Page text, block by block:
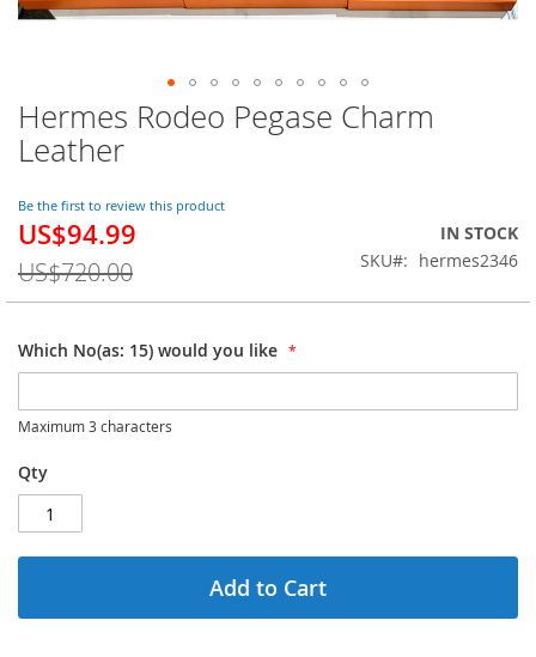
Hermes Rodeo Pegase Charm
Leather
Be the first to review this product
Special
US$94.99
US$720.00
IN STOCK
SKU
hermes2346
Which No(as: 15) would you like
Maximum 3 characters
Qty
Add to Cart
Skip
to
the
of
the
gallery